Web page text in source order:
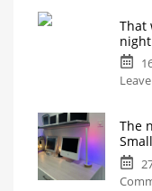
That
The